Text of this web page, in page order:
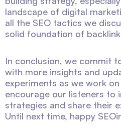
landscape of digital
all the SEO tactics we
solid foundation of
In conclusion, we commit
with more insights and
experiments as we work
encourage our listeners to
strategies and share their
Until next time, happy